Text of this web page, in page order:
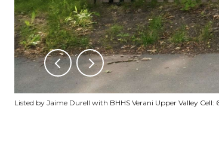
Listed by Jaime Durell with BHHS Verani Upper Valley Cell: